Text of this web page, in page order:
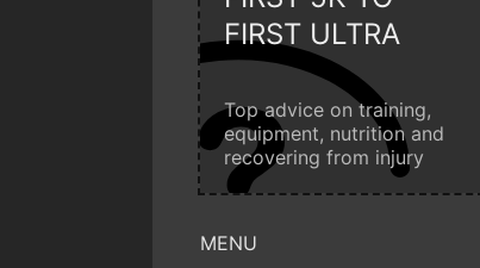
FIRST ULTRA
Top advice on training,
equipment, nutrition and
recovering from injury